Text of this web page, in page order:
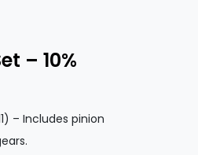
– 10%
– Includes pinion